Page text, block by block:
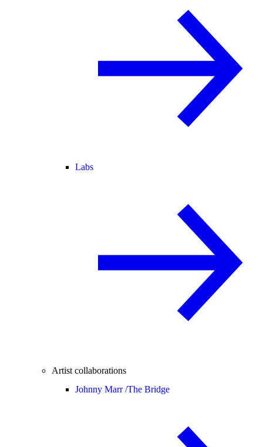
Labs
Artist collaborations
Johnny Marr /The Bridge